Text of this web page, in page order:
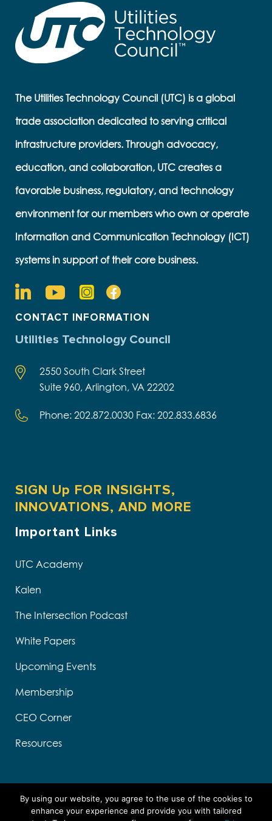
The Utilities Technology Council (UTC) is a global
trade association dedicated to serving critical
infrastructure providers. Through advocacy,
education, and collaboration, UTC creates a
favorable business, regulatory, and technology
environment for our members who own or operate
Information and Communication Technology (ICT)
systems in support of their core business.
CONTACT INFORMATION
Utilities Technology Council
2550 South Clark Street
Suite 960, Arlington, VA 22202
Phone: 202.872.0030 Fax: 202.833.6836
SIGN Up FOR INSIGHTS,
INNOVATIONS, AND MORE
Important Links
UTC Academy
Kalen
The Intersection Podcast
White Papers
Upcoming Events
Membership
CEO Corner
Resources
e
By using our website, you agree to the use of the cookies to
enhance your experience and provide you with tailored